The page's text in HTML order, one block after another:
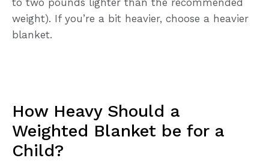
weight). If you’re a bit heavier, choose a heavier
blanket.
How Heavy Should a
Weighted Blanket be for a
Child?